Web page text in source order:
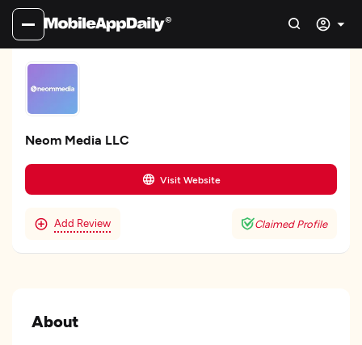
Neom Media LLC
Visit Website
Add Review Claimed Profile
About